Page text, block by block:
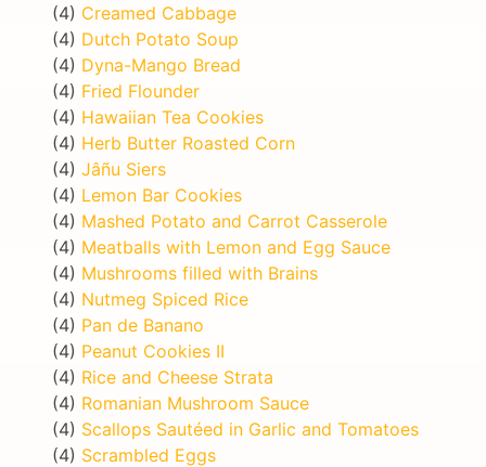
(4) Creamed Cabbage
(4) Dutch Potato Soup
(4) Dyna-Mango Bread
(4) Fried Flounder
(4) Hawaiian Tea Cookies
(4) Herb Butter Roasted Corn
(4) Jâñu Siers
(4) Lemon Bar Cookies
(4) Mashed Potato and Carrot Casserole
(4) Meatballs with Lemon and Egg Sauce
(4) Mushrooms filled with Brains
(4) Nutmeg Spiced Rice
(4) Pan de Banano
(4) Peanut Cookies II
(4) Rice and Cheese Strata
(4) Romanian Mushroom Sauce
(4) Scallops Sautéed in Garlic and Tomatoes
(4) Scrambled Eggs